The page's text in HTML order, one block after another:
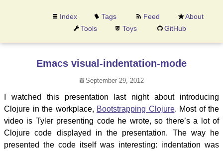
Emacs visual-indentation-mode
September 29, 2012
I watched this presentation last night about introducing
Clojure in the workplace, Bootstrapping Clojure. Most of the
video is Tyler presenting code he wrote, so there’s a lot of
Clojure code displayed in the presentation. The way he
presented the code itself was interesting: indentation was
Index Tags Feed
About
Tools
Toys GitHub